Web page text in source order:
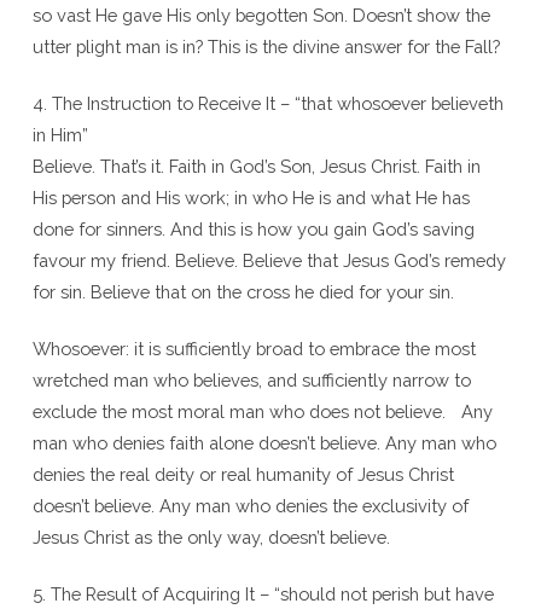
so vast He gave His only begotten Son. Doesn’t show the
utter plight man is in? This is the divine answer for the Fall?
4. The Instruction to Receive It – “that whosoever believeth
in Him”
Believe. That’s it. Faith in God’s Son, Jesus Christ. Faith in
His person and His work; in who He is and what He has
done for sinners. And this is how you gain God’s saving
favour my friend. Believe. Believe that Jesus God’s remedy
for sin. Believe that on the cross he died for your sin.
Whosoever: it is sufficiently broad to embrace the most
wretched man who believes, and sufficiently narrow to
exclude the most moral man who does not believe. Any
man who denies faith alone doesn’t believe. Any man who
denies the real deity or real humanity of Jesus Christ
doesn’t believe. Any man who denies the exclusivity of
Jesus Christ as the only way, doesn’t believe.
5. The Result of Acquiring It – “should not perish but have